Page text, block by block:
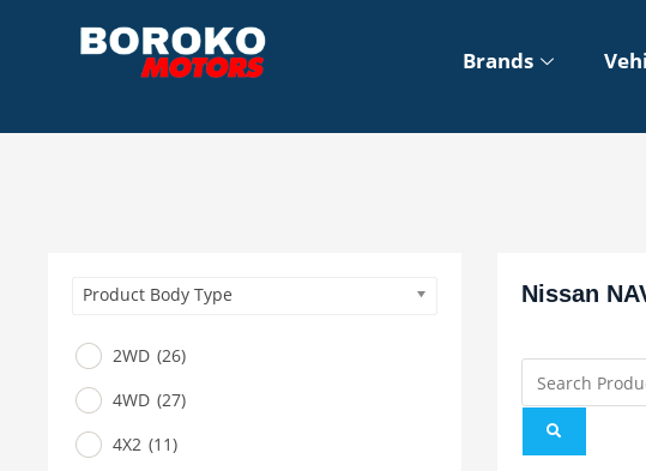
Brands
Product Body Type
2WD (26)
4WD (27)
4X2 (11)
Nissan